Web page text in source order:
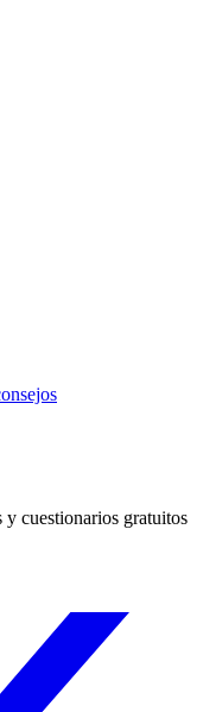
cuestionarios gratuitos